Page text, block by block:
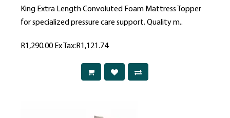
King Extra Length Convoluted Foam Mattress Topper
for specialized pressure care support. Quality m..
R1,290.00Ex Tax:R1,121.74